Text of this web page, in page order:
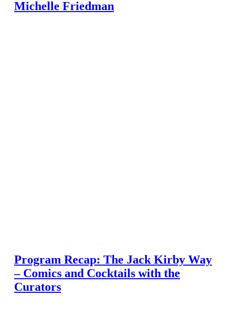
Michelle Friedman
Program Recap: The Jack Kirby Way
– Comics and Cocktails with the
Curators